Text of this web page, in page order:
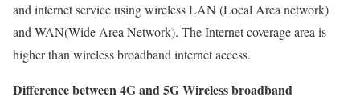
and internet service using wireless LAN (Local Area network)
and WAN(Wide Area Network). The Internet coverage area is
higher than wireless broadband internet access.
Difference between 4G and 5G Wireless broadband